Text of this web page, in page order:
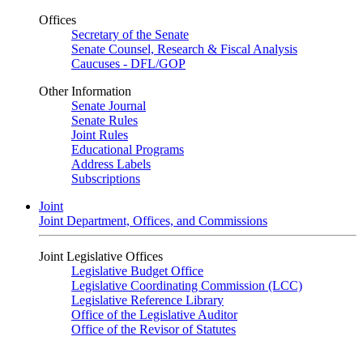
Offices
Secretary of the Senate
Senate Counsel, Research & Fiscal Analysis
Caucuses - DFL/GOP
Other Information
Senate Journal
Senate Rules
Joint Rules
Educational Programs
Address Labels
Subscriptions
Joint
Joint Department, Offices, and Commissions
Joint Legislative Offices
Legislative Budget Office
Legislative Coordinating Commission (LCC)
Legislative Reference Library
Office of the Legislative Auditor
Office of the Revisor of Statutes